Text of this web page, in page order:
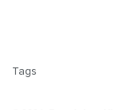
Tags